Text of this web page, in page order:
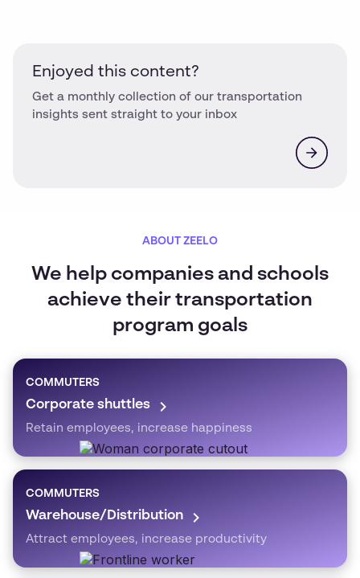
Enjoyed this content?
Get a monthly collection of our transportation
insights sent straight to your inbox
ABOUT ZEELO
We help companies and schools
achieve their transportation
program goals
COMMUTERS
Corporate shuttles
Retain employees, increase happiness
COMMUTERS
Warehouse/Distribution
Attract employees, increase productivity